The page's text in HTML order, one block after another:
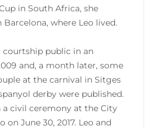
in South Africa, she
​​where Leo lived.
courtship public in an
and, a month later, some
at the carnival in Sitges
derby were published.
civil ceremony at the City
June 30, 2017. Leo and